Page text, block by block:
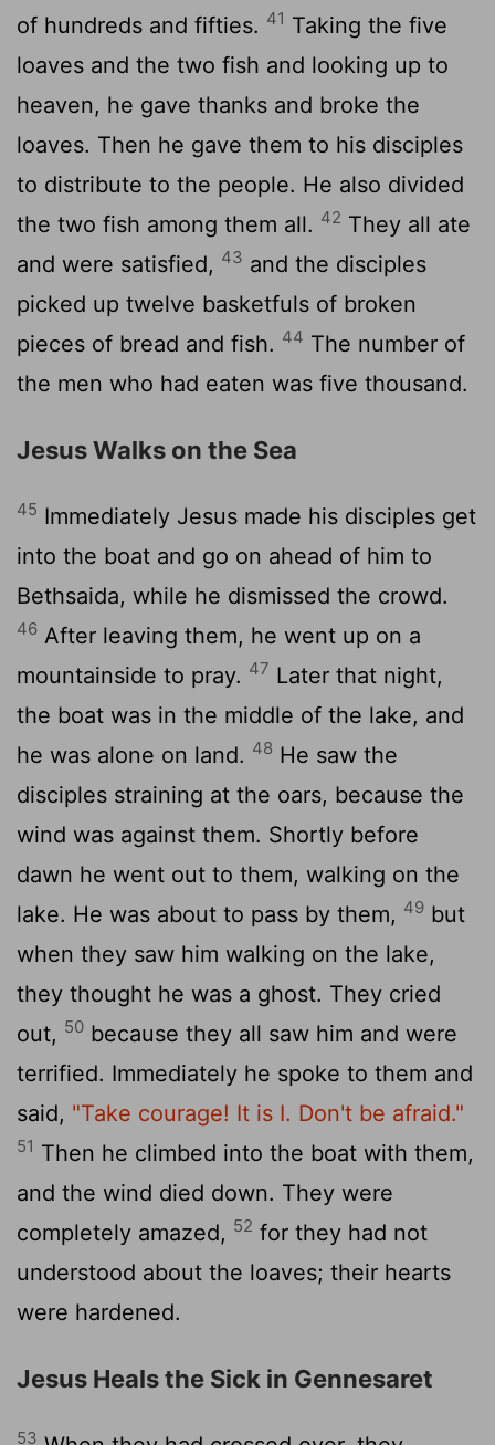
of hundreds and fifties. 41 Taking the five
loaves and the two fish and looking up to
heaven, he gave thanks and broke the
loaves. Then he gave them to his disciples
to distribute to the people. He also divided
the two fish among them all. 42 They all ate
and were satisfied, 43 and the disciples
picked up twelve basketfuls of broken
pieces of bread and fish. 44 The number of
the men who had eaten was five thousand.
Jesus Walks on the Sea
45 Immediately Jesus made his disciples get
into the boat and go on ahead of him to
Bethsaida, while he dismissed the crowd.
46 After leaving them, he went up on a
mountainside to pray. 47 Later that night,
the boat was in the middle of the lake, and
he was alone on land. 48 He saw the
disciples straining at the oars, because the
wind was against them. Shortly before
dawn he went out to them, walking on the
lake. He was about to pass by them, 49 but
when they saw him walking on the lake,
they thought he was a ghost. They cried
out, 50 because they all saw him and were
terrified. Immediately he spoke to them and
said, "Take courage! It is I. Don't be afraid."
51 Then he climbed into the boat with them,
and the wind died down. They were
completely amazed, 52 for they had not
understood about the loaves; their hearts
were hardened.
Jesus Heals the Sick in Gennesaret
53